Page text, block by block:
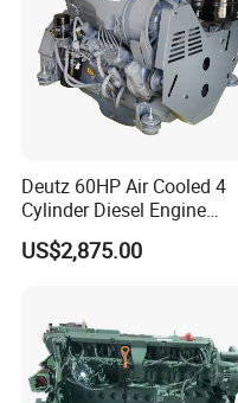
Deutz 60HP Air Cooled 4
Cylinder Diesel Engine
F4l912
US$2,875.00